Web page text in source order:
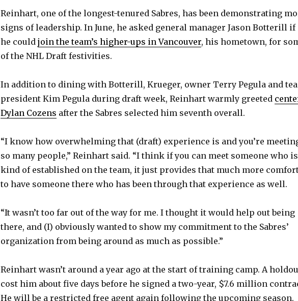
Reinhart, one of the longest-tenured Sabres, has been demonstrating
signs of leadership. In June, he asked general manager Jason Botterill if
he could join the team’s higher-ups in Vancouver, his hometown, for
of the NHL Draft festivities.
In addition to dining with Botterill, Krueger, owner Terry Pegula and
president Kim Pegula during draft week, Reinhart warmly greeted
Dylan Cozens after the Sabres selected him seventh overall.
“I know how overwhelming that (draft) experience is and you’re
so many people,” Reinhart said. “I think if you can meet someone who is
kind of established on the team, it just provides that much more
to have someone there who has been through that experience as well.
“It wasn’t too far out of the way for me. I thought it would help out being
there, and (I) obviously wanted to show my commitment to the Sabres’
organization from being around as much as possible.”
Reinhart wasn’t around a year ago at the start of training camp. A
cost him about five days before he signed a two-year, $7.6 million
He will be a restricted free agent again following the upcoming season.